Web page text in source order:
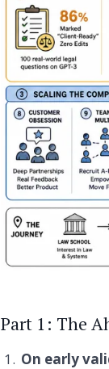
Part 1: The
On early